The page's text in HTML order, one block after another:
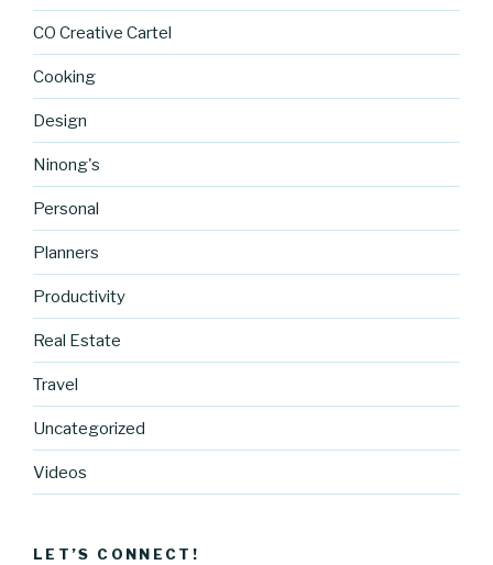
CO Creative Cartel
Cooking
Design
Ninong's
Personal
Planners
Productivity
Real Estate
Travel
Uncategorized
Videos
LET’S CONNECT!
http://blog.
coming-
store">